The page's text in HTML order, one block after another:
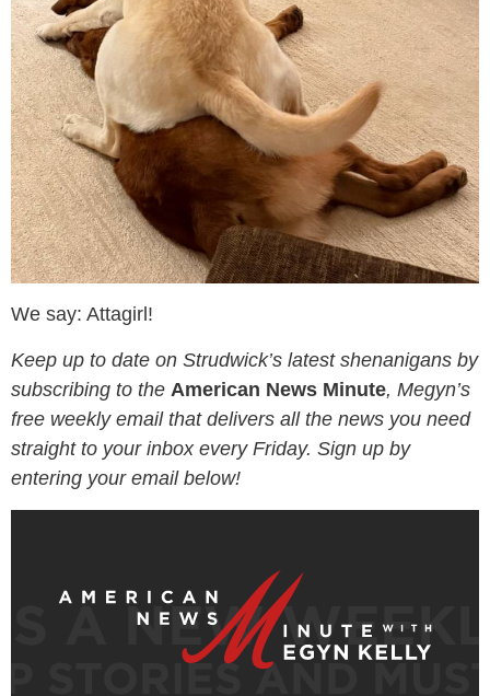
We say: Attagirl!
Keep up to date on Strudwick’s latest shenanigans by
subscribing to the American News Minute, Megyn’s
free weekly email that delivers all the news you need
straight to your inbox every Friday. Sign up by
entering your email below!